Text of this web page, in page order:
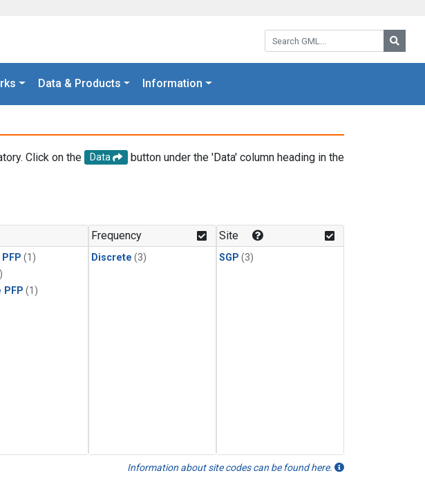
Search GML:
Data & Products Information
Click on the Data
button under the 'Data' column heading in the
(1)
PFP (1)
Frequency
Discrete (3)
Site
SGP (3)
Information about site codes can be found here.